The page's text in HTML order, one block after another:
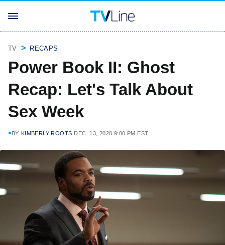
TV RECAPS
Power Book II: Ghost
Recap: Let's Talk About
Sex Week
BY KIMBERLY ROOTS DEC. 13, 2020 9:00 PM EST